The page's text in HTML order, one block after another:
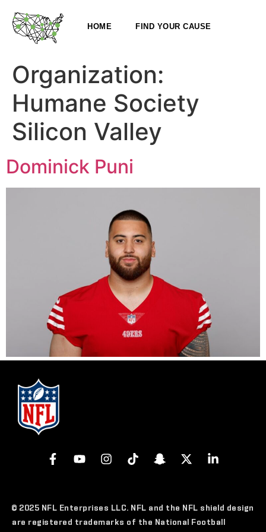
HOME FIND YOUR CAUSE
Organization:
Humane Society
Silicon Valley
Dominick Puni
© 2025 NFL Enterprises LLC. NFL and the NFL shield design
are registered trademarks of the National Football